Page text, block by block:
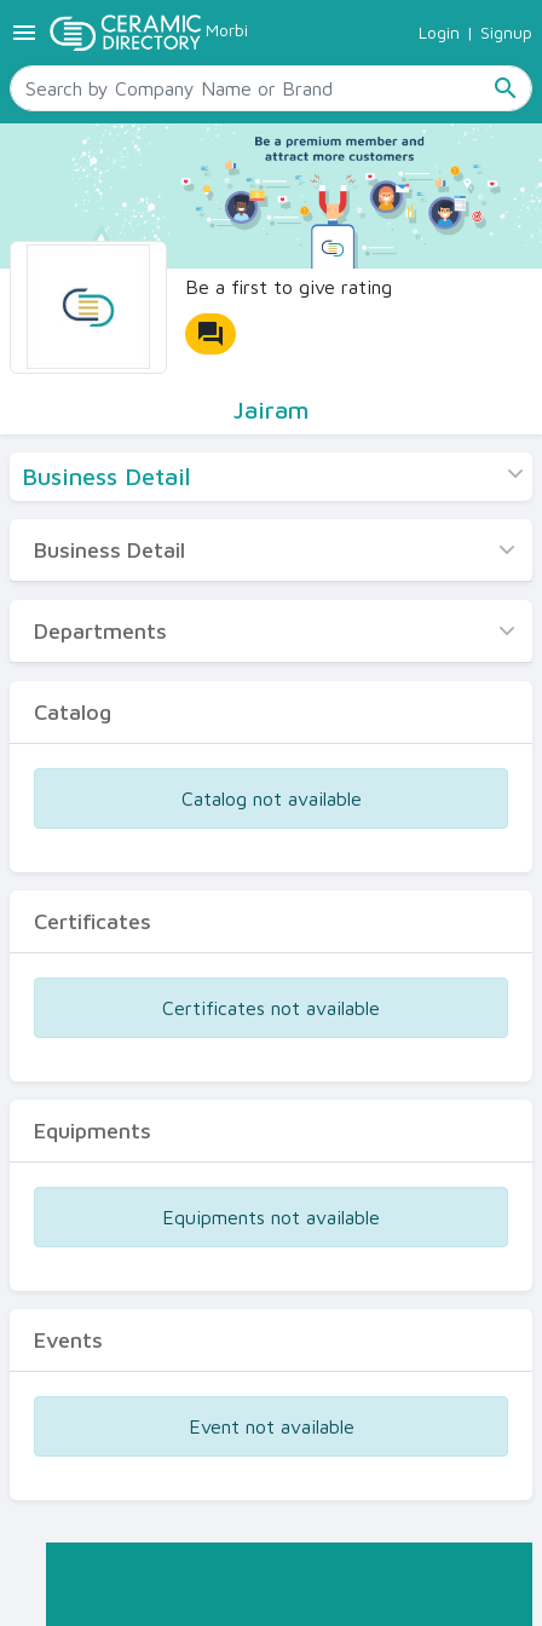
menu Morbi Login | Signup
search
TILES
SANITARYWARE
RAW MATERIALS
CERAMIC SIZES
CONTACT US
Ceramic Directory Seller
Be a first to give rating
forum
Jairam
Business Detail
Business Detail
Departments
Certificates
Business Detail
Departments
Catalog
Catalog not available
Certificates
Certificates not available
Equipments
Equipments not available
Events
Event not available